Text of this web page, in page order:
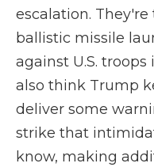
escalation.
ballistic missile
against U.S.
also think Trump
deliver some
strike that
know, making